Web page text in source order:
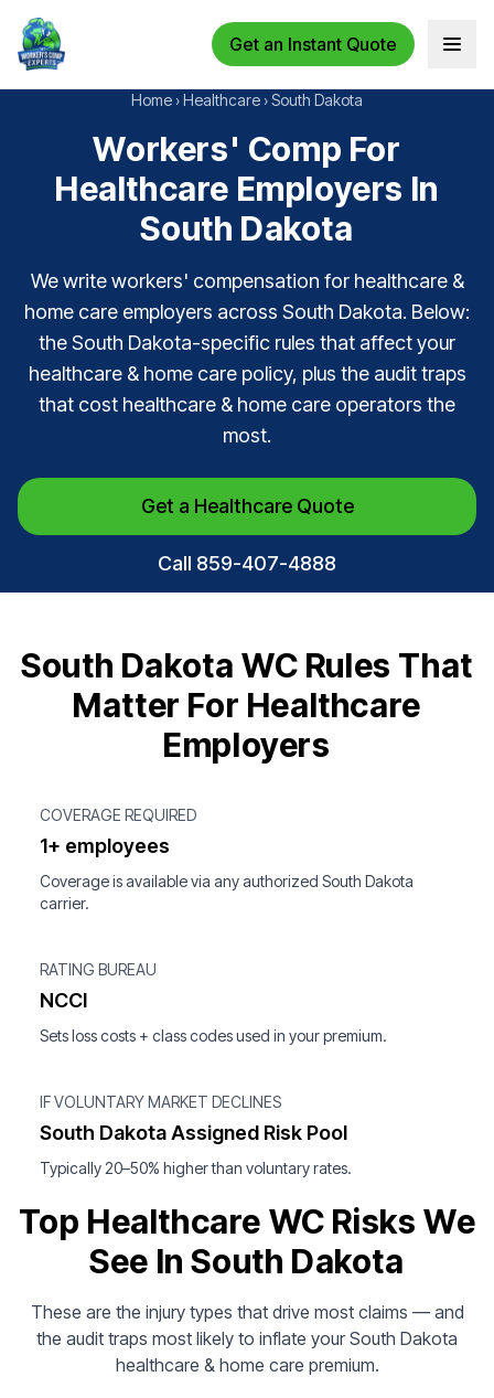
Get an Instant Quote Open
Home ›Healthcare ›South Dakota
Workers' Comp For
Healthcare Employers In
South Dakota
We write workers' compensation for healthcare &
home care employers across South Dakota. Below:
the South Dakota-specific rules that affect your
healthcare & home care policy, plus the audit traps
that cost healthcare & home care operators the
most.
Get a Healthcare Quote
Call 859-407-4888
South Dakota WC Rules That
Matter For Healthcare
Employers
COVERAGE REQUIRED
1+ employees
Coverage is available via any authorized South Dakota
carrier.
RATING BUREAU
NCCI
Sets loss costs + class codes used in your premium.
IF VOLUNTARY MARKET DECLINES
South Dakota Assigned Risk Pool
Typically 20–50% higher than voluntary rates.
Top Healthcare WC Risks We
See In South Dakota
These are the injury types that drive most claims — and
the audit traps most likely to inflate your South Dakota
healthcare & home care premium.